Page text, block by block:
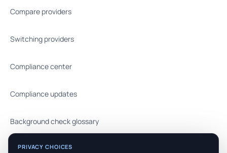
Compare providers
Switching providers
Compliance center
Compliance updates
Background check glossary
FAQ
PRIVACY CHOICES